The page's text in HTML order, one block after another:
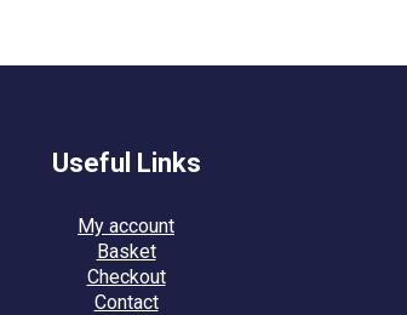
Useful Links
My account
Basket
Checkout
Contact